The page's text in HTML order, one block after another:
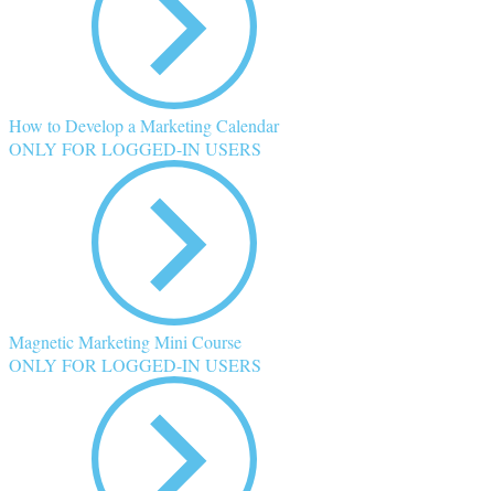
How to Develop a Marketing Calendar
ONLY FOR LOGGED-IN USERS
Magnetic Marketing Mini Course
ONLY FOR LOGGED-IN USERS